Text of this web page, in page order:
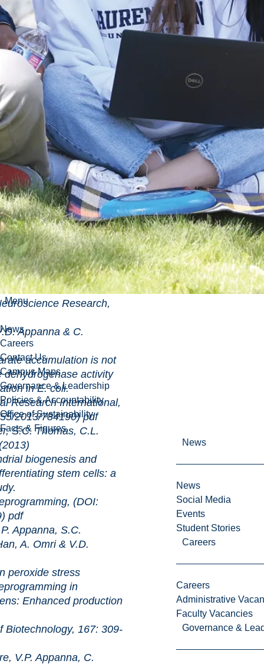
Menu
News
Careers
Contact Us
Campus Maps
Governance & Leadership
Policies & Accountability
Office of Sustainability
Facts & Figures
News
News
Social Media
Events
Student Stories
Careers
Careers
Administrative
Faculty Vacancies
Governance &
developmental
pdf
V.P.
Appanna (2014)
and Alzheimer's
a metabolite based
Health and
014-0511-7
pdf
V.P. Appanna, M.
in
microbiology,
pdf
R. Mailloux, & V.D.
metabolism is
defense in human
Research,
Appanna & C.
is not
dehydrogenase activity
in E. coli.
International,
2013/784190)pdf
Thomas, C.L.
and
stem cells: a
(DOI:
pdf
Appanna, S.C.
A. Omri & V.D.
stress
in
Enhanced production
167: 309-
V.P. Appanna, C.